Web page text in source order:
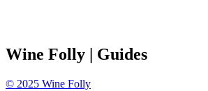
Wine Folly | Guides
© 2025 Wine Folly